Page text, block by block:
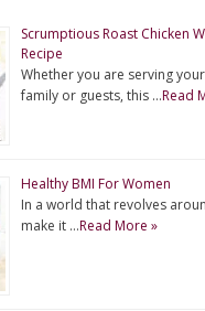
Scrumptious Roast Chicken
Recipe
Whether you are serving
family or guests, this …Read
Healthy BMI For Women
In a world that revolves
make it …Read More »